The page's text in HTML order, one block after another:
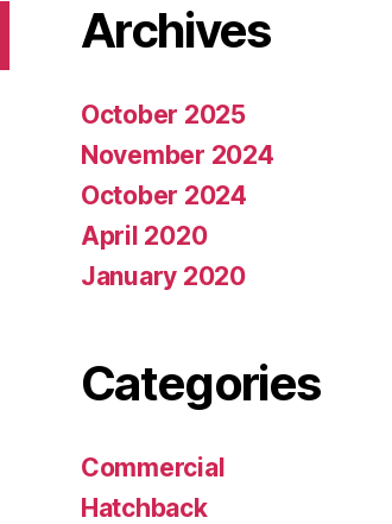
Archives
October 2025
November 2024
October 2024
April 2020
January 2020
Categories
Commercial
Hatchback